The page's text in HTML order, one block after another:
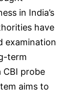
in India’s
have
examination
term
CBI probe
aims to